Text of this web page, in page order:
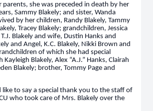
parents, she was preceded in death by her
Sammy Blakely; and sister, Wanda
by her children, Randy Blakely, Tammy
Tracey Blakely; grandchildren, Jessica
Blakely and wife, Dustin Hanks and
and Angel, K.C. Blakely, Nikki Brown and
of which she had special
Blakely, Alex “A.J.” Hanks, Clairah
Blakely; brother, Tommy Page and
to say a special thank you to the staff of
who took care of Mrs. Blakely over the